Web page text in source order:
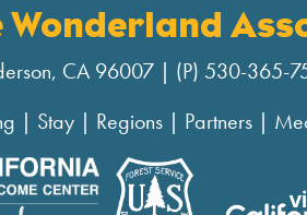
Wonderland
CA 96007 | (P) 530-365-
| Stay | Regions | Partners |